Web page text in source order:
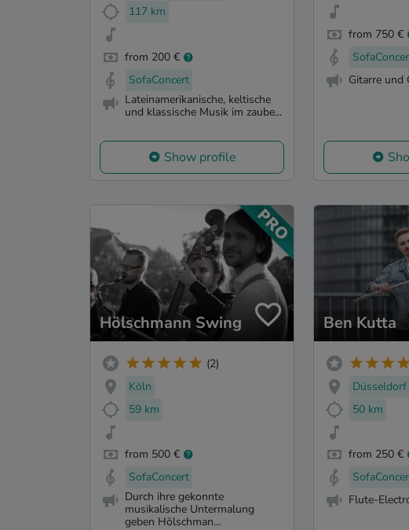
117 km
from 200 €
SofaConcert
Lateinamerikanische, keltische
und klassische Musik im zaube...
Show profile
from 750 €
Gitarre und
Hölschmann Swing
(2)
Köln
59 km
from 500 €
SofaConcert
Durch ihre gekonnte
musikalische Untermalung
geben Hölschman...
Ben Kutta
Düsseldorf
50 km
from 250 €
Flute-